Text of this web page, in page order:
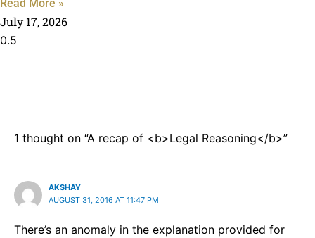
Read More »
July 17, 2026
1 thought on “A recap of <b>Legal Reasoning</b>”
AKSHAY
AUGUST 31, 2016 AT 11:47 PM
There’s an anomaly in the explanation provided for